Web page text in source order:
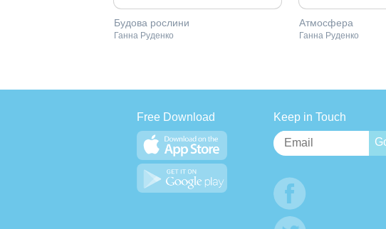
Будова рослини
Ганна Руденко
Атмосфера
Ганна Руденко
Free Download Keep in Touch